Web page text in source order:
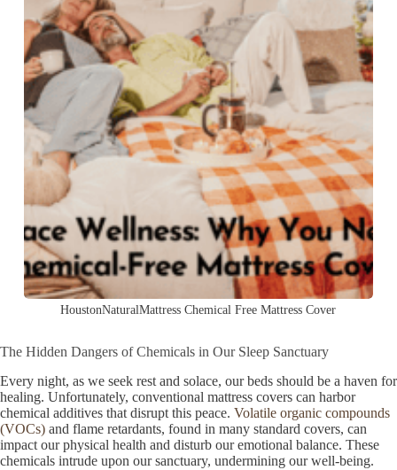
HoustonNaturalMattress Chemical Free Mattress Cover
The Hidden Dangers of Chemicals in Our Sleep Sanctuary
Every night, as we seek rest and solace, our beds should be a haven for
healing. Unfortunately, conventional mattress covers can harbor
chemical additives that disrupt this peace. Volatile organic compounds
(VOCs) and flame retardants, found in many standard covers, can
impact our physical health and disturb our emotional balance. These
chemicals intrude upon our sanctuary, undermining our well-being.